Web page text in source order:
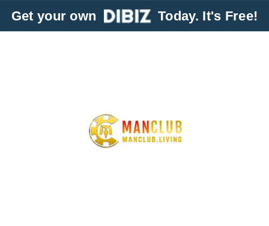
Get your own Today. It's Free!